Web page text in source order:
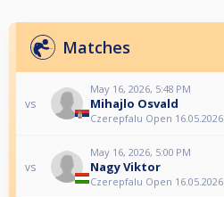
Matches
vs
May 16, 2026, 5:48 PM
Mihajlo Osvald
Czerepfalu Open 16.05.2026
vs
May 16, 2026, 5:00 PM
Nagy Viktor
Czerepfalu Open 16.05.2026